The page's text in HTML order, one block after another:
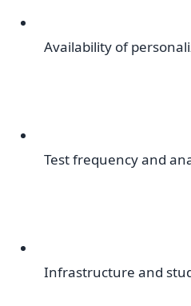
Availability of
Test frequency and
Infrastructure and